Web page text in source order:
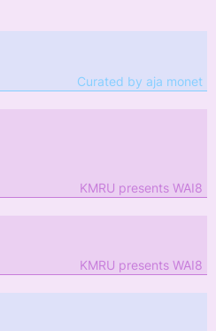
Curated by aja monet
KMRU presents WAI8
KMRU presents WAI8